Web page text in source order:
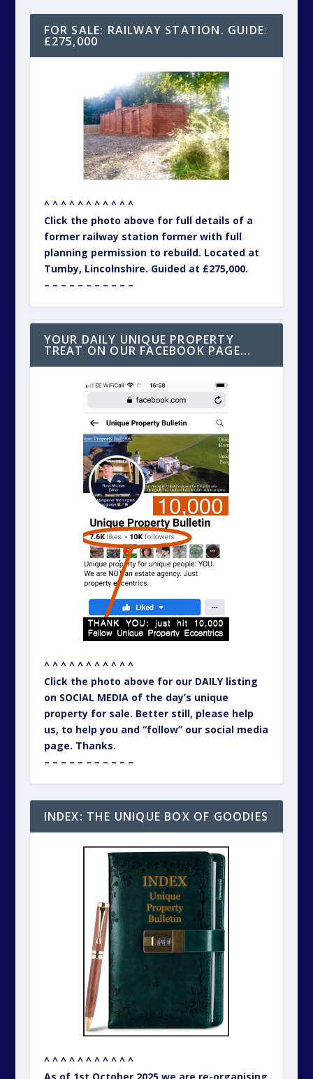
FOR SALE: RAILWAY STATION. GUIDE:
£275,000
^ ^ ^ ^ ^ ^ ^ ^ ^ ^ ^
Click the photo above for full details of a
former railway station former with full
planning permission to rebuild. Located at
Tumby, Lincolnshire. Guided at £275,000.
– – – – – – – – – – –
YOUR DAILY UNIQUE PROPERTY
TREAT ON OUR FACEBOOK PAGE…
^ ^ ^ ^ ^ ^ ^ ^ ^ ^ ^
Click the photo above for our DAILY listing
on SOCIAL MEDIA of the day’s unique
property for sale. Better still, please help
us, to help you and “follow” our social media
page. Thanks.
– – – – – – – – – – –
INDEX: THE UNIQUE BOX OF GOODIES
^ ^ ^ ^ ^ ^ ^ ^ ^ ^ ^
As of 1st October 2025 we are re-organising